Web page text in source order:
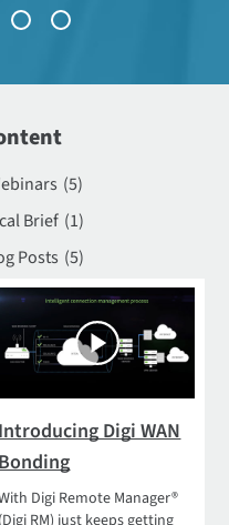
(5)
Brief (1)
Posts (5)
Digi WAN
Digi Remote Manager®